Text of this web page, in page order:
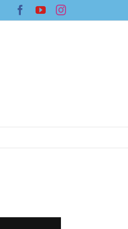
Facebook
YouTubeInstagram